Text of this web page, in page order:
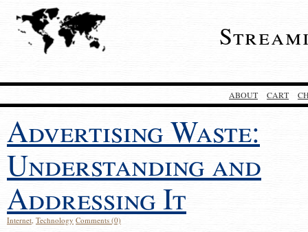
ABOUT CART
Advertising Waste:
Understanding and
Addressing It
Internet, Technology Comments (0)